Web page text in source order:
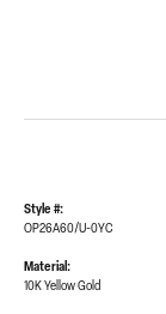
Style #:
OP26A60/U-0YC
Material:
10K Yellow Gold